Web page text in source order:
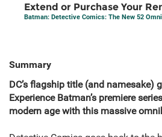
Extend or Purchase Your
Batman: Detective Comics: The New 52
Summary
DC’s flagship title (and namesake)
Experience Batman’s premiere
modern age with this massive